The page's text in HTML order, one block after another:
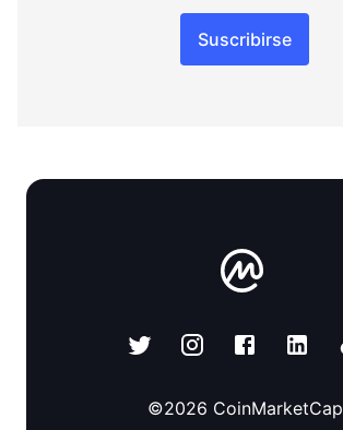
Suscribirse
©2026 CoinMarketCap